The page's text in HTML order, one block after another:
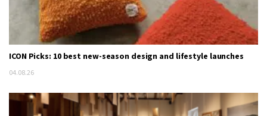
ICON Picks: 10 best new-season design and lifestyle launches
04.08.26